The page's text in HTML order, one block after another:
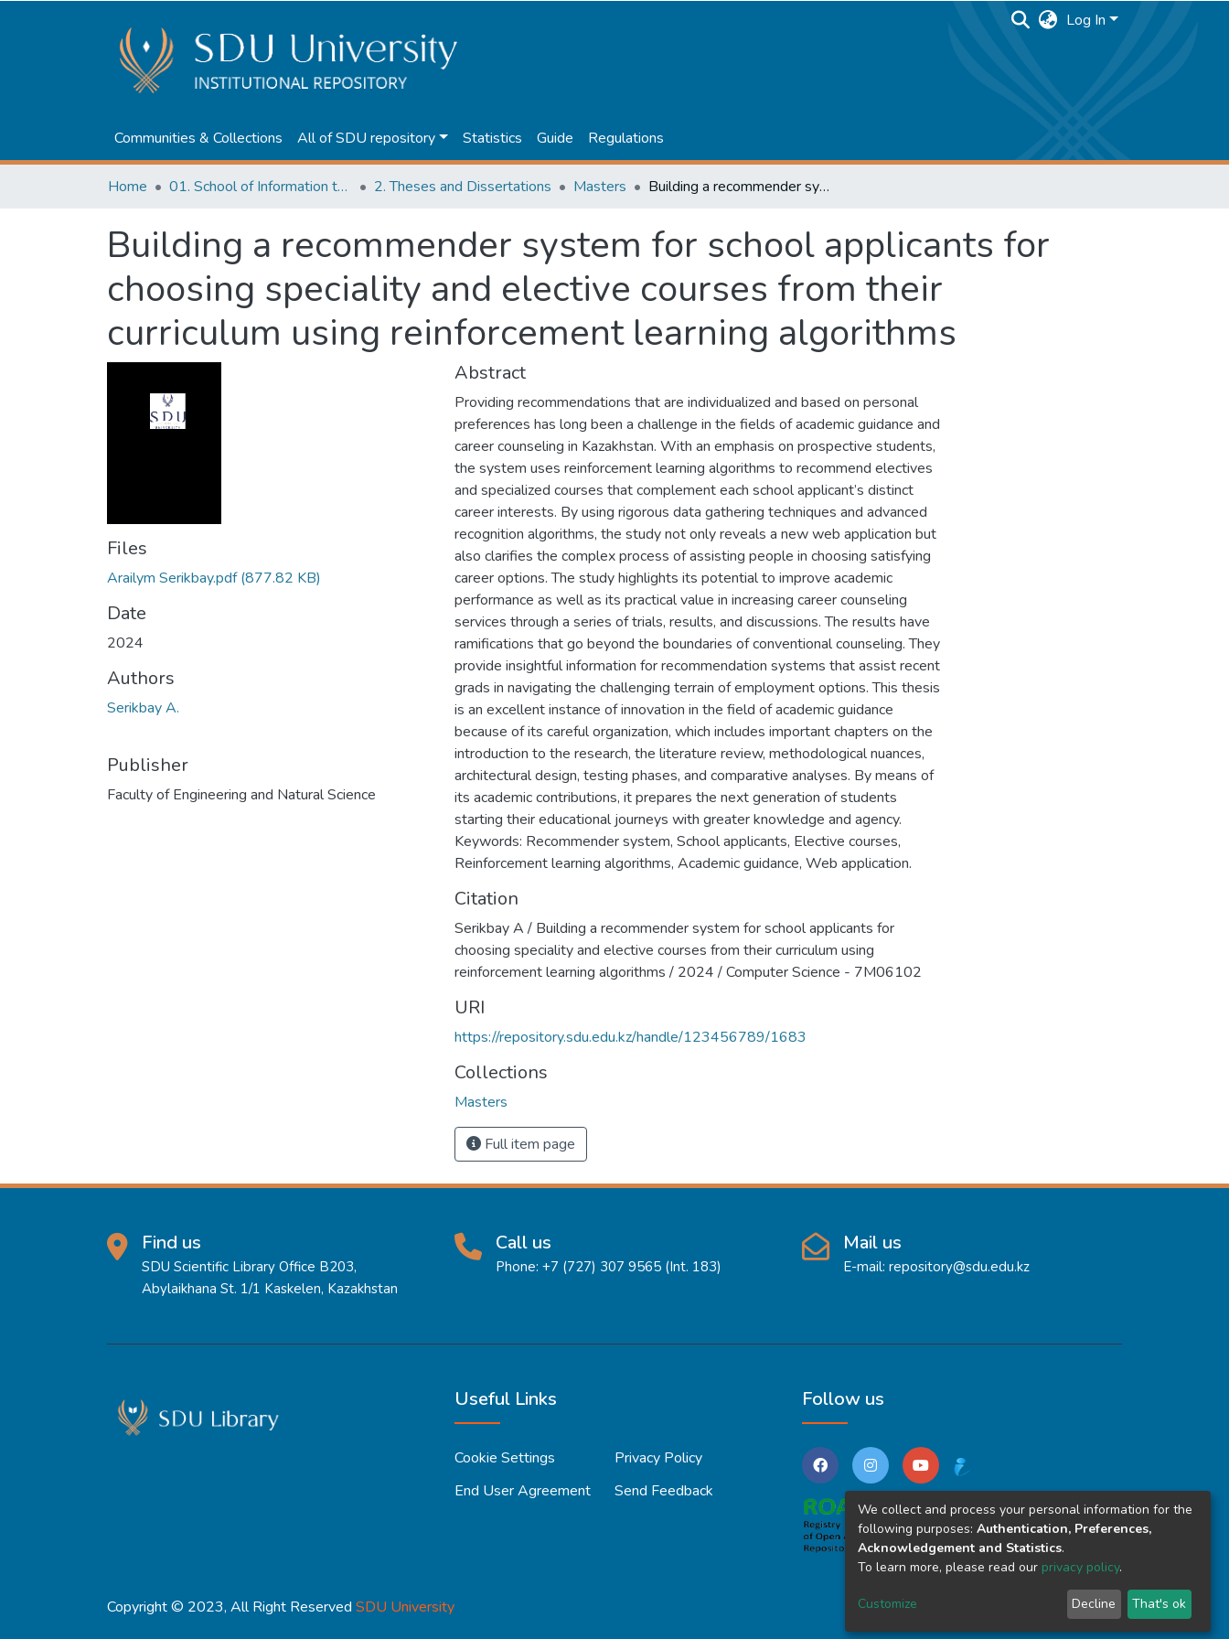
Log In
Communities & Collections All of SDU repository Statistics Guide Regulations
Home 01. School of Information technologies and Applied mathematics 2. Theses and Dissertations Masters Building a recommender system for school applicants for choosing speciality and elective courses from their curriculum using reinforcement learning algorithms
Building a recommender system for school applicants for
choosing speciality and elective courses from their
curriculum using reinforcement learning algorithms
Files
Arailym Serikbay.pdf(877.82 KB)
Date
2024
Authors
Serikbay A.
Publisher
Faculty of Engineering and Natural Science
Abstract
Providing recommendations that are individualized and based on personal
preferences has long been a challenge in the fields of academic guidance and
career counseling in Kazakhstan. With an emphasis on prospective students,
the system uses reinforcement learning algorithms to recommend electives
and specialized courses that complement each school applicant’s distinct
career interests. By using rigorous data gathering techniques and advanced
recognition algorithms, the study not only reveals a new web application but
also clarifies the complex process of assisting people in choosing satisfying
career options. The study highlights its potential to improve academic
performance as well as its practical value in increasing career counseling
services through a series of trials, results, and discussions. The results have
ramifications that go beyond the boundaries of conventional counseling. They
provide insightful information for recommendation systems that assist recent
grads in navigating the challenging terrain of employment options. This thesis
is an excellent instance of innovation in the field of academic guidance
because of its careful organization, which includes important chapters on the
introduction to the research, the literature review, methodological nuances,
architectural design, testing phases, and comparative analyses. By means of
its academic contributions, it prepares the next generation of students
starting their educational journeys with greater knowledge and agency.
Keywords: Recommender system, School applicants, Elective courses,
Reinforcement learning algorithms, Academic guidance, Web application.
Citation
Serikbay A / Building a recommender system for school applicants for
choosing speciality and elective courses from their curriculum using
reinforcement learning algorithms / 2024 / Computer Science - 7M06102
URI
https://repository.sdu.edu.kz/handle/123456789/1683
Collections
Masters
Full item page
Find us
SDU Scientific Library Office B203,
Abylaikhana St. 1/1 Kaskelen, Kazakhstan
Call us
Phone: +7 (727) 307 9565 (Int. 183)
Mail us
E-mail: repository@sdu.edu.kz
Useful Links
Cookie Settings
Privacy Policy
End User Agreement
Send Feedback
Follow us
Copyright © 2023, All Right Reserved SDU University
We collect and process your personal information for the
following purposes: Authentication, Preferences,
Acknowledgement and Statistics.
To learn more, please read our privacy policy.
Customize Decline That's ok